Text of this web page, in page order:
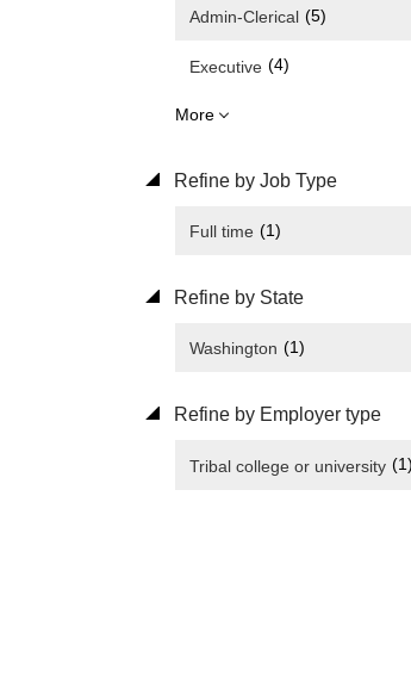
Admin-Clerical (5)
Executive (4)
More
Refine by Job Type
Full time (1)
Refine by State
Washington (1)
Refine by Employer type
Tribal college or university (1)